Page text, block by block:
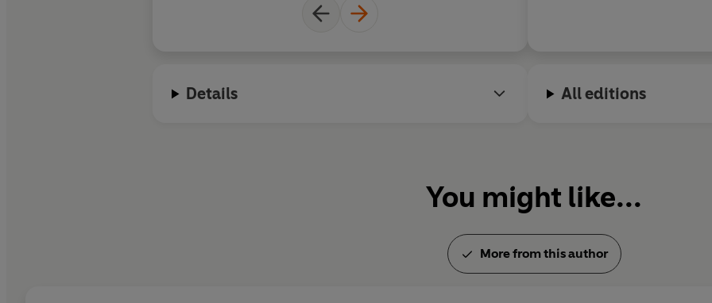
Details All editions
You might like...
More from this author